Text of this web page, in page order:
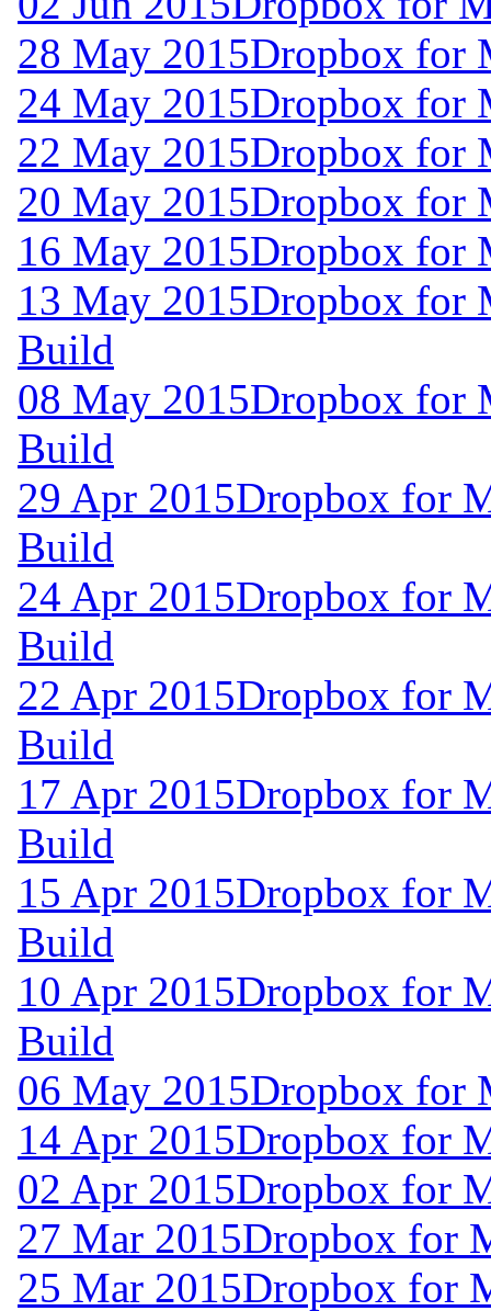
28 May 2015Dropbox for
24 May 2015Dropbox for
22 May 2015Dropbox for
20 May 2015Dropbox for
16 May 2015Dropbox for
13 May 2015Dropbox for
Build
08 May 2015Dropbox for
Build
29 Apr 2015Dropbox for
Build
24 Apr 2015Dropbox for
Build
22 Apr 2015Dropbox for
Build
17 Apr 2015Dropbox for
Build
15 Apr 2015Dropbox for
Build
10 Apr 2015Dropbox for
Build
06 May 2015Dropbox for
14 Apr 2015Dropbox for
02 Apr 2015Dropbox for
27 Mar 2015Dropbox for
25 Mar 2015Dropbox for